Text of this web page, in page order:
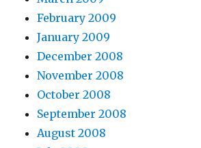
February 2009
January 2009
December 2008
November 2008
October 2008
September 2008
August 2008